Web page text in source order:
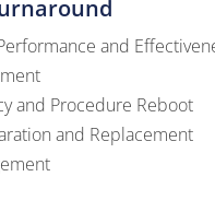
and
and Procedure Reboot
and Replacement